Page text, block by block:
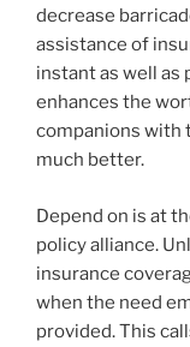
decrease
assistance of
instant as well as
enhances the
companions with
much better.
Depend on is at
policy alliance.
insurance
when the need
provided. This